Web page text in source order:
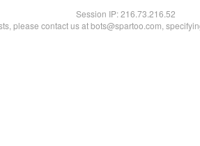
Session IP:216.73.216.52
please contact us at bots@spartoo.com,